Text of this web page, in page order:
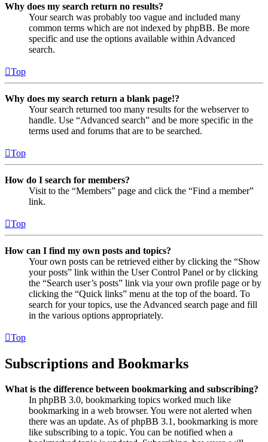
Why does my search return no results?
Your search was probably too vague and included many
common terms which are not indexed by phpBB. Be more
specific and use the options available within Advanced
search.
Top
Why does my search return a blank page!?
Your search returned too many results for the webserver to
handle. Use “Advanced search” and be more specific in the
terms used and forums that are to be searched.
Top
How do I search for members?
Visit to the “Members” page and click the “Find a member”
link.
Top
How can I find my own posts and topics?
Your own posts can be retrieved either by clicking the “Show
your posts” link within the User Control Panel or by clicking
the “Search user’s posts” link via your own profile page or by
clicking the “Quick links” menu at the top of the board. To
search for your topics, use the Advanced search page and fill
in the various options appropriately.
Top
Subscriptions and Bookmarks
What is the difference between bookmarking and subscribing?
In phpBB 3.0, bookmarking topics worked much like
bookmarking in a web browser. You were not alerted when
there was an update. As of phpBB 3.1, bookmarking is more
like subscribing to a topic. You can be notified when a